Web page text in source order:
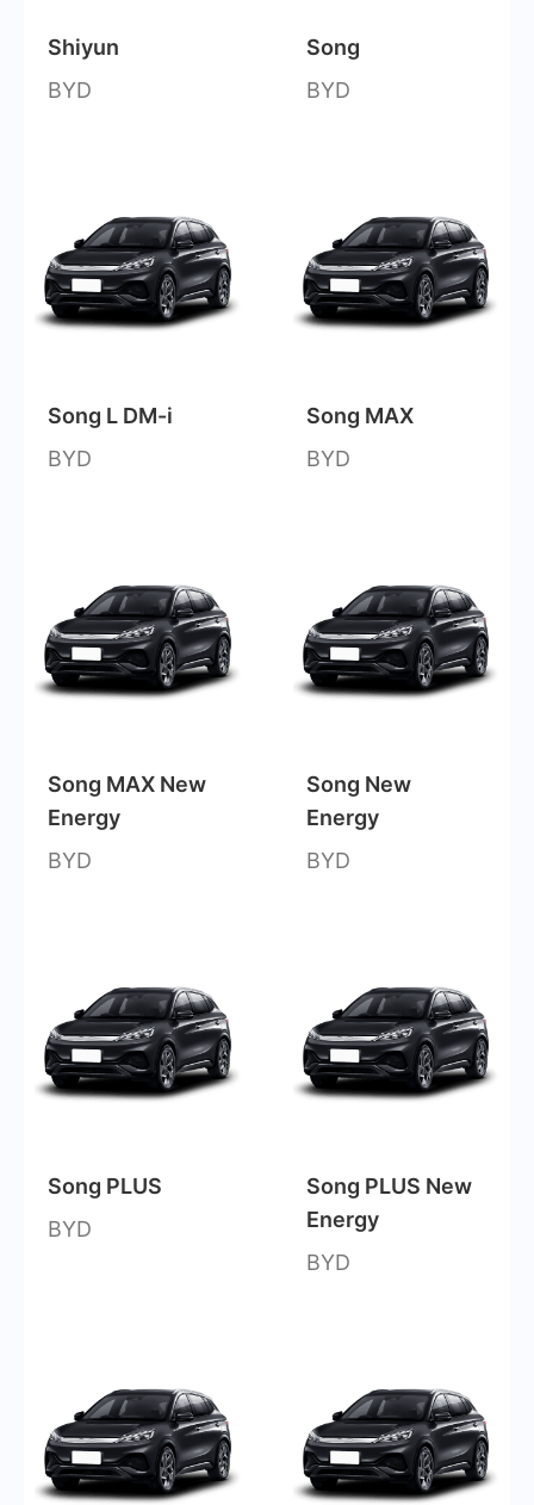
Shiyun
BYD
Song
BYD
Song L DM-i
BYD
Song MAX
BYD
Song MAX New
Energy
BYD
Song New
Energy
BYD
Song PLUS
BYD
Song PLUS New
Energy
BYD